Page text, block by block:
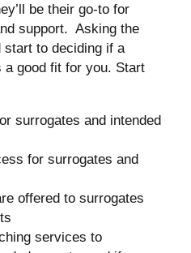
be their go-to for
support. Asking the
start to deciding if a
good fit for you. Start
surrogates and intended
for surrogates and
offered to surrogates
services to